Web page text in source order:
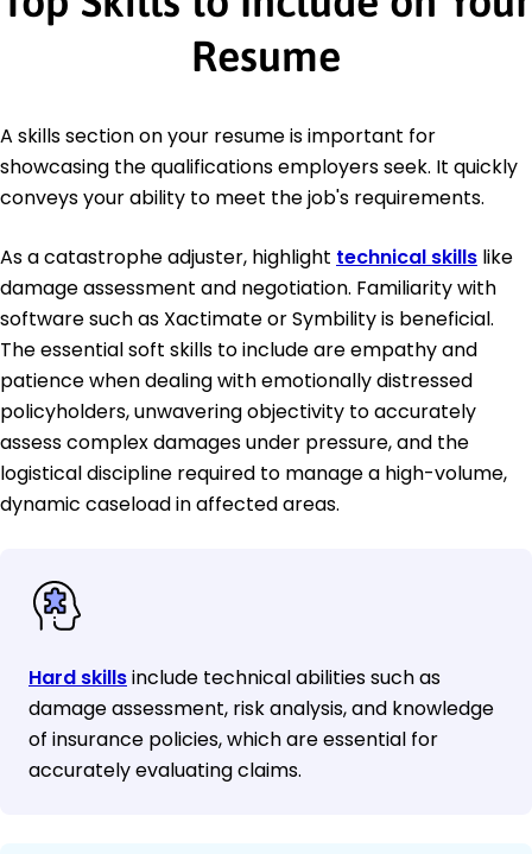
Resume
A skills section on your resume is important for
showcasing the qualifications employers seek. It quickly
conveys your ability to meet the job's requirements.
As a catastrophe adjuster, highlight technical skills like
damage assessment and negotiation. Familiarity with
software such as Xactimate or Symbility is beneficial.
The essential soft skills to include are empathy and
patience when dealing with emotionally distressed
policyholders, unwavering objectivity to accurately
assess complex damages under pressure, and the
logistical discipline required to manage a high-volume,
dynamic caseload in affected areas.
Hard skillsinclude technical abilities such as
damage assessment, risk analysis, and knowledge
of insurance policies, which are essential for
accurately evaluating claims.